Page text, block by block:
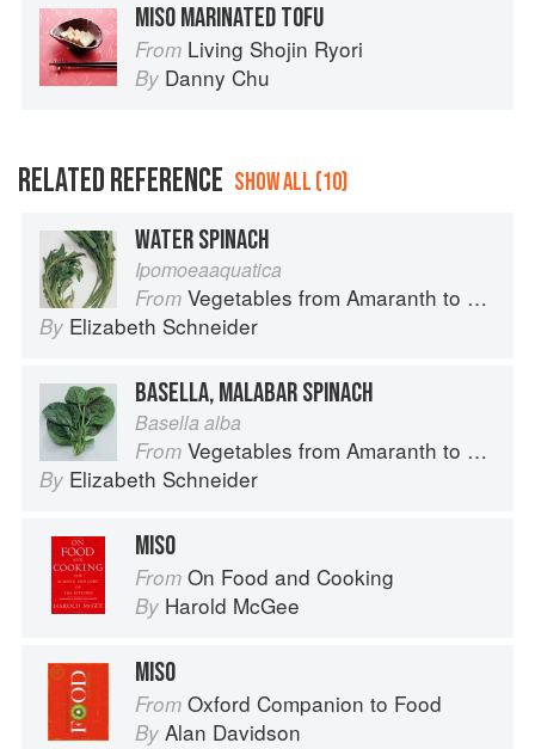
MISO MARINATED TOFU
From Living Shojin Ryori
By Danny Chu
RELATED REFERENCE SHOW ALL (10)
WATER SPINACH
Ipomoeaaquatica
From Vegetables from Amaranth to Zucchini
By Elizabeth Schneider
BASELLA, MALABAR SPINACH
Basella alba
From Vegetables from Amaranth to Zucchini
By Elizabeth Schneider
MISO
From On Food and Cooking
By Harold McGee
MISO
From Oxford Companion to Food
By Alan Davidson